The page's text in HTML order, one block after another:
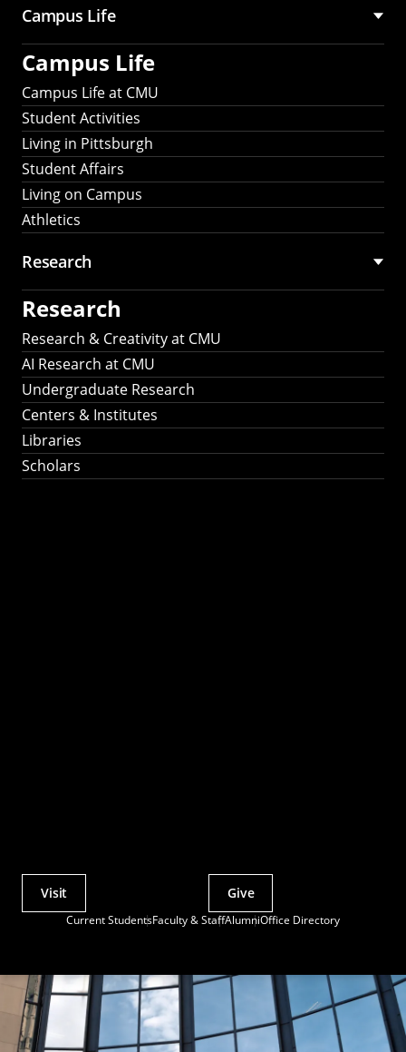
Campus Life
Campus Life
Campus Life at CMU
Student Activities
Living in Pittsburgh
Student Affairs
Living on Campus
Athletics
Research
Research
Research & Creativity at CMU
AI Research at CMU
Undergraduate Research
Centers & Institutes
Libraries
Scholars
Current StudentsFaculty & StaffAlumniOffice Directory
Actions
Visit Give